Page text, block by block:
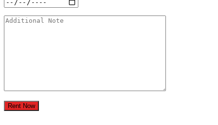
Rent Now